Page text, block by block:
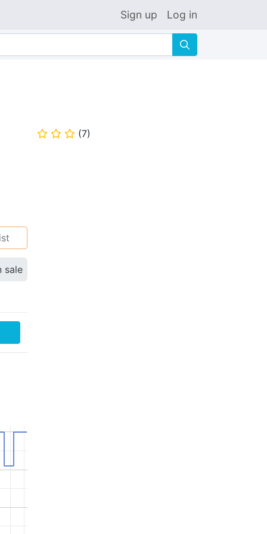
Sign up Log in
🔍
⭐ ⭐ ⭐ (7)
sale